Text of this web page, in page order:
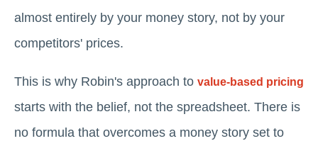
almost entirely by your money story, not by your
competitors' prices.
This is why Robin's approach to value-based pricing
starts with the belief, not the spreadsheet. There is
no formula that overcomes a money story set to